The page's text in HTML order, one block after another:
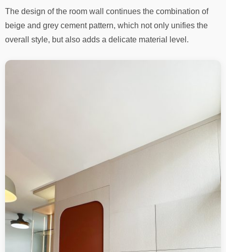
The design of the room wall continues the combination of
beige and grey cement pattern, which not only unifies the
overall style, but also adds a delicate material level.